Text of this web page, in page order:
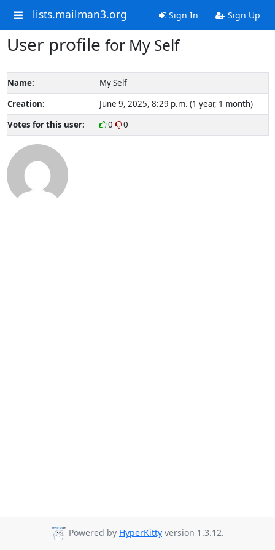
lists.mailman3.org Sign In Sign Up
User profile for My Self
Name:
My Self
Creation:
June 9, 2025, 8:29 p.m. (1 year, 1 month)
Votes for this user:
0 0
Powered by HyperKitty version 1.3.12.